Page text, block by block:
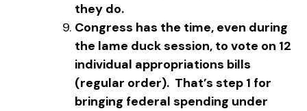
they do.
Congress has the time, even during
the lame duck session, to vote on 12
individual appropriations bills
(regular order). That’s step 1 for
bringing federal spending under